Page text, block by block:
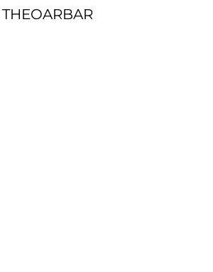
THEOARBAR